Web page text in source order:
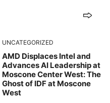
UNCATEGORIZED
AMD Displaces Intel and
Advances AI Leadership at
Moscone Center West: The
Ghost of IDF at Moscone
West